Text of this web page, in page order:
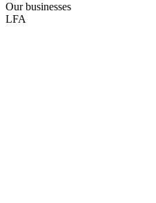
Our businesses
LFA